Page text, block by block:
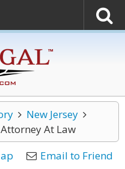
New Jersey
At Law
Email to Friend